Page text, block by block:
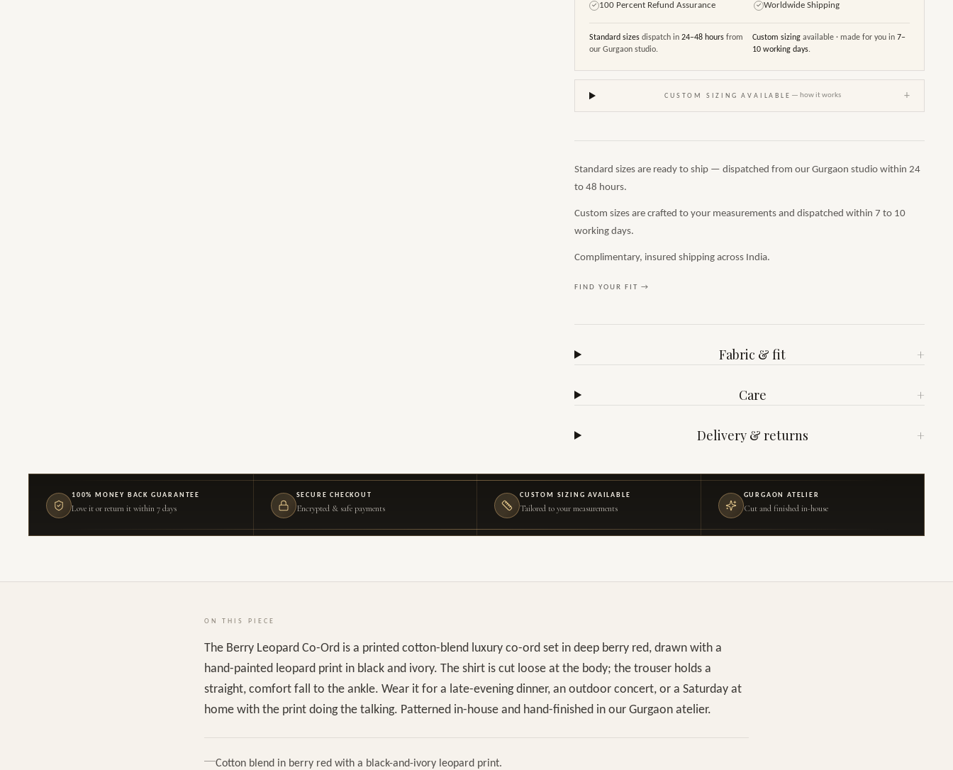
✓ 100 Percent Refund Assurance ✓ Worldwide Shipping
Standard sizes dispatch in 24–48 hours from
our Gurgaon studio.
Custom sizing available · made for you in 7–
10 working days.
CUSTOM SIZING AVAILABLE — how it works +
Standard sizes are ready to ship — dispatched from our Gurgaon studio within 24
to 48 hours.
Custom sizes are crafted to your measurements and dispatched within 7 to 10
working days.
Complimentary, insured shipping across India.
FIND YOUR FIT →
Fabric & fit +
Care +
Delivery & returns +
100% MONEY BACK GUARANTEE
Love it or return it within 7 days
SECURE CHECKOUT
Encrypted & safe payments
CUSTOM SIZING AVAILABLE
Tailored to your measurements
GURGAON ATELIER
Cut and finished in-house
ON THIS PIECE
The Berry Leopard Co-Ord is a printed cotton-blend luxury co-ord set in deep berry red, drawn with a
hand-painted leopard print in black and ivory. The shirt is cut loose at the body; the trouser holds a
straight, comfort fall to the ankle. Wear it for a late-evening dinner, an outdoor concert, or a Saturday at
home with the print doing the talking. Patterned in-house and hand-finished in our Gurgaon atelier.
Cotton blend in berry red with a black-and-ivory leopard print.